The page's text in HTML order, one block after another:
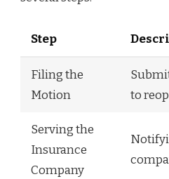
Step
Filing the
Motion
to
Serving the
Insurance
Company